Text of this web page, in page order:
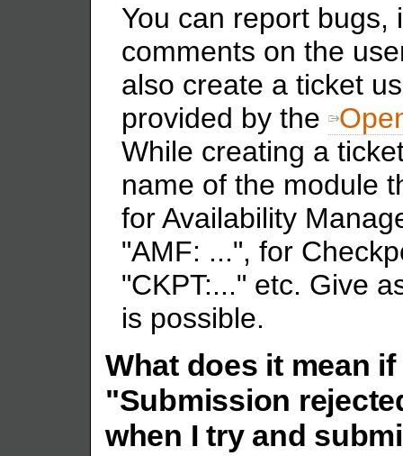
You can report bugs,
comments on the
also create a ticket
provided by the
While creating a
name of the module
for Availability
"AMF: ...", for
"CKPT:..." etc. Give
is possible.
What does it mean
"Submission
when I try and